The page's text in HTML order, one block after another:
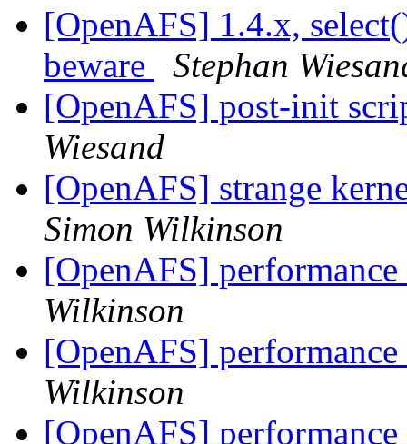
[OpenAFS] 1.4.x,
beware
Stephan
[OpenAFS] post-init
Wiesand
[OpenAFS] strange
Simon Wilkinson
[OpenAFS]
Wilkinson
[OpenAFS]
Wilkinson
[OpenAFS]